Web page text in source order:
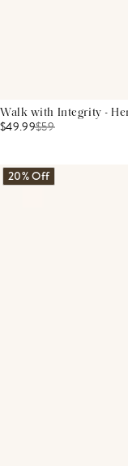
Walk with Integrity -
$49.99$59
20% Off